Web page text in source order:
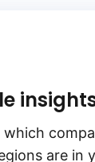
are in